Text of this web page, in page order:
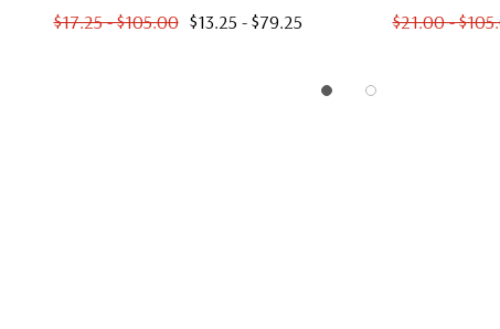
[No Bottom] - 3" X 12"
$17.25 - $105.00 $13.25 - $79.25
[No
$21.00 -